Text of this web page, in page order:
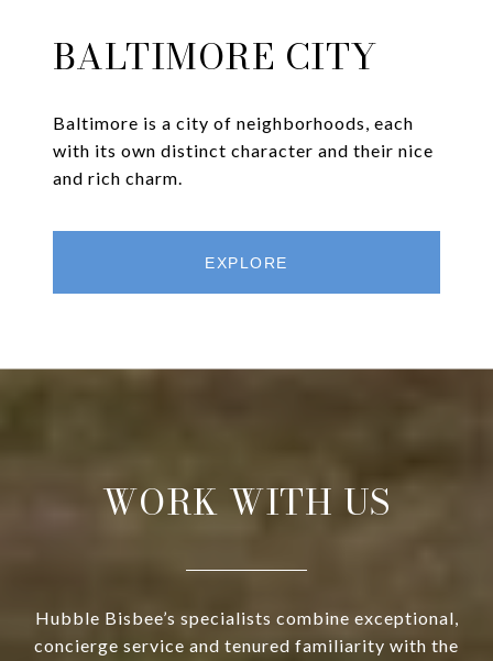
BALTIMORE CITY
Baltimore is a city of neighborhoods, each
with its own distinct character and their nice
and rich charm.
EXPLORE
WORK WITH US
Hubble Bisbee’s specialists combine exceptional,
concierge service and tenured familiarity with the